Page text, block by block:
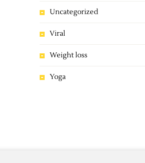
Uncategorized
Viral
Weight loss
Yoga